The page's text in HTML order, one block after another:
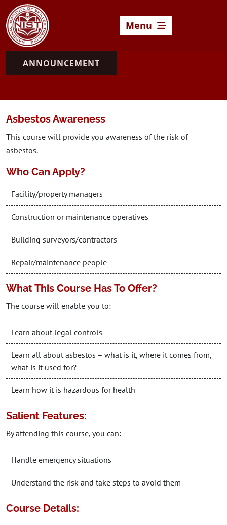
Menu
ANNOUNCEMENT
Asbestos Awareness
This course will provide you awareness of the risk of
asbestos.
Who Can Apply?
Facility/property managers
Construction or maintenance operatives
Building surveyors/contractors
Repair/maintenance people
What This Course Has To Offer?
The course will enable you to:
Learn about legal controls
Learn all about asbestos – what is it, where it comes from,
what is it used for?
Learn how it is hazardous for health
Salient Features:
By attending this course, you can:
Handle emergency situations
Understand the risk and take steps to avoid them
Course Details: